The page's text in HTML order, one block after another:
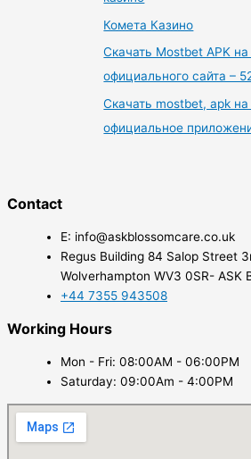
Комета Казино
Скачать Mostbet APK
официального сайта –
Скачать mostbet, apk
официальное
Contact
E: info@askblossomcare.co.uk
Regus Building 84 Salop Street
Wolverhampton WV3 0SR- ASK
+44 7355 943508
Working Hours
Mon - Fri: 08:00AM - 06:00PM
Saturday: 09:00Am - 4:00PM